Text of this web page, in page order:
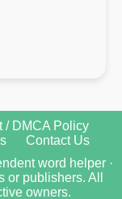
/ DMCA Policy
Contact Us
word helper ·
publishers. All
owners.